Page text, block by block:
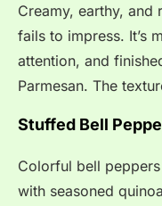
Creamy, earthy, and
fails to impress. It’s
attention, and
Parmesan. The
Stuffed Bell
Colorful bell
with seasoned